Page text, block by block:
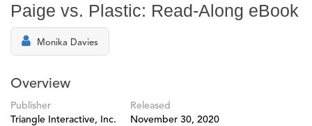
Paige vs. Plastic: Read-Along eBook
Monika Davies
Overview
Publisher
Triangle Interactive, Inc.
Released
November 30, 2020